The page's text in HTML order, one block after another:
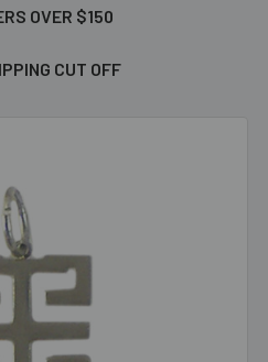
OVER $150
CUT OFF